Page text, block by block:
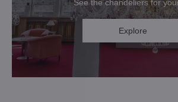
See the chandeliers for
Explore